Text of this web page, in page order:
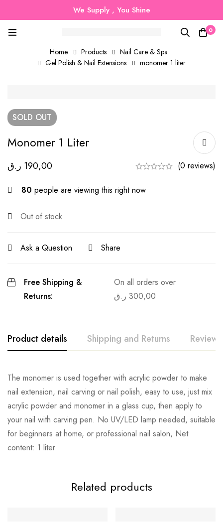
We Supply , You Shine
0
Home Products
Nail Care & Spa
Gel Polish & Nail Extensions
monomer 1 liter
SOLD OUT
Monomer 1 Liter
190,00 ر.ق (0 reviews)
80 people are viewing this right now
Out of stock
Ask a Question Share
Free Shipping &
Returns:
On all orders over
300,00 ر.ق
Product details Shipping and Returns Reviews
The monomer is used together with acrylic powder to make
nail extension, nail carving or nail polish, easy to use, just mix
acrylic powder and monomer in a glass cup, then apply to
your nail with carving pen. No UV/LED lamp needed, suitable
for beginners at home, or professional nail salon, Net
content: 1 liter
Related products